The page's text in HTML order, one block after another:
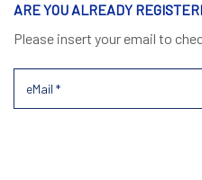
ARE YOU ALREADY
Please insert your email to